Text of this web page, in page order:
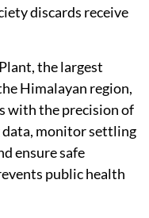
discards receive
the largest
Himalayan region,
with the precision of
data, monitor settling
ensure safe
public health